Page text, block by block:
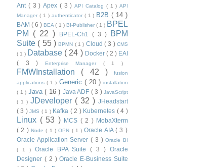
Ant ( 3 )Apex ( 3 )API Catalog ( 1 )API
Manager ( 1 ) authenticator ( 1 ) B2B( 14 )
BAM( 6 )BEA( 1 ) BI-Publisher ( 1 ) BPEL
PM ( 22 ) BPEL-Ch1 ( 3 )
BPM
Suite ( 55 )BPMN ( 1 ) Cloud( 3 )CMS
( 1 ) Database ( 24 ) Docker ( 2 ) EAI
( 3 )
Enterprise Manager ( 1 )
FMWInstallation ( 42 )
fusion
applications( 1 ) Generic ( 20 ) installation
( 1 ) Java ( 16 ) Java ADF ( 3 ) JavaScript
( 1 ) JDeveloper ( 32 ) JHeadstart
( 3 )JMS ( 1 ) Kafka ( 2 ) Kubernetes ( 4 )
Linux ( 53 ) MCS ( 2 ) MobaXterm
( 2 ) Node( 1 )OPN ( 1 )Oracle AIA( 3 )
Oracle Application Server( 3 )Oracle BI
( 1 ) Oracle BPA Suite( 3 )Oracle
Designer ( 2 )Oracle E-Business Suite